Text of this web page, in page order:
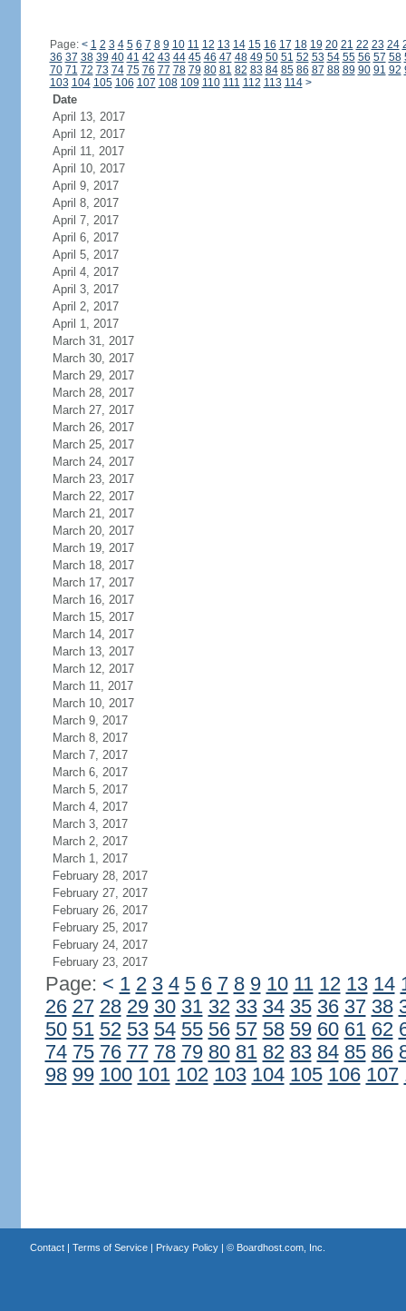
Page: < 1 2 3 4 5 6 7 8 9 10 11 12 13 14 15 16 17 18 19 20 21 22 23 24
36 37 38 39 40 41 42 43 44 45 46 47 48 49 50 51 52 53 54 55 56 57 58
70 71 72 73 74 75 76 77 78 79 80 81 82 83 84 85 86 87 88 89 90 91 92
103 104 105 106 107 108 109 110 111 112 113 114 >
Date
April 13, 2017
April 12, 2017
April 11, 2017
April 10, 2017
April 9, 2017
April 8, 2017
April 7, 2017
April 6, 2017
April 5, 2017
April 4, 2017
April 3, 2017
April 2, 2017
April 1, 2017
March 31, 2017
March 30, 2017
March 29, 2017
March 28, 2017
March 27, 2017
March 26, 2017
March 25, 2017
March 24, 2017
March 23, 2017
March 22, 2017
March 21, 2017
March 20, 2017
March 19, 2017
March 18, 2017
March 17, 2017
March 16, 2017
March 15, 2017
March 14, 2017
March 13, 2017
March 12, 2017
March 11, 2017
March 10, 2017
March 9, 2017
March 8, 2017
March 7, 2017
March 6, 2017
March 5, 2017
March 4, 2017
March 3, 2017
March 2, 2017
March 1, 2017
February 28, 2017
February 27, 2017
February 26, 2017
February 25, 2017
February 24, 2017
February 23, 2017
Page: < 1 2 3 4 5 6 7 8 9 10 11 12 13 14
26 27 28 29 30 31 32 33 34 35 36 37 38
50 51 52 53 54 55 56 57 58 59 60 61 62
74 75 76 77 78 79 80 81 82 83 84 85 86
98 99 100 101 102 103 104 105 106 107
Contact| Terms of Service| Privacy Policy| © Boardhost.com, Inc.